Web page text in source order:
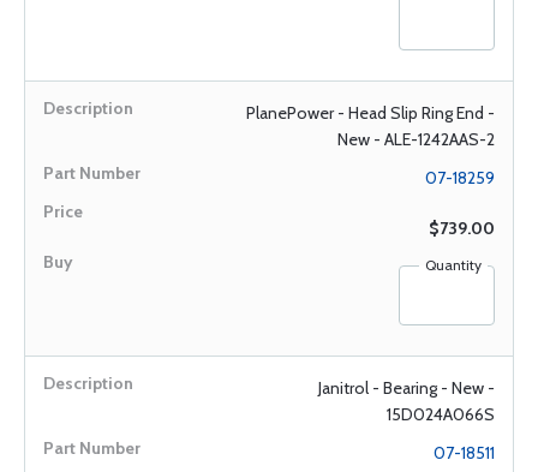
PlanePower - Head Slip Ring End -
New - ALE-1242AAS-2
07-18259
$739.00
Quantity
Janitrol - Bearing - New -
15D024A066S
07-18511